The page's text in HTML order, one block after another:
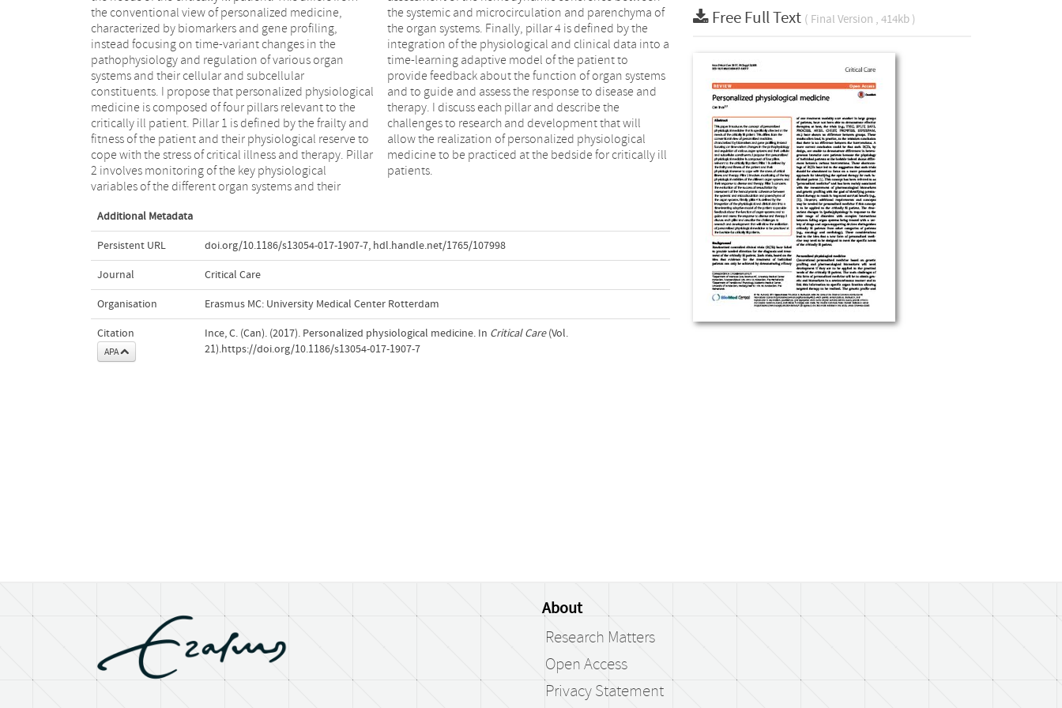
the conventional view of personalized medicine,
characterized by biomarkers and gene profiling,
instead focusing on time-variant changes in the
pathophysiology and regulation of various organ
systems and their cellular and subcellular
constituents. I propose that personalized physiological
medicine is composed of four pillars relevant to the
critically ill patient. Pillar 1 is defined by the frailty and
fitness of the patient and their physiological reserve to
cope with the stress of critical illness and therapy. Pillar
2 involves monitoring of the key physiological
variables of the different organ systems and their
the systemic and microcirculation and parenchyma of
the organ systems. Finally, pillar 4 is defined by the
integration of the physiological and clinical data into a
time-learning adaptive model of the patient to
provide feedback about the function of organ systems
and to guide and assess the response to disease and
therapy. I discuss each pillar and describe the
challenges to research and development that will
allow the realization of personalized physiological
medicine to be practiced at the bedside for critically ill
patients.
Additional Metadata
Persistent URL doi.org/10.1186/s13054-017-1907-7, hdl.handle.net/1765/107998
Journal Critical Care
Organisation Erasmus MC: University Medical Center Rotterdam
Citation
APA
Ince, C. (Can). (2017). Personalized physiological medicine. In Critical Care(Vol.
21).https://doi.org/10.1186/s13054-017-1907-7
Free Full Text ( Final Version , 414kb )
About
Research Matters
Open Access
Privacy Statement